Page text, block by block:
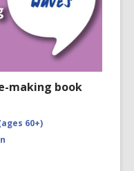
making book
60+)